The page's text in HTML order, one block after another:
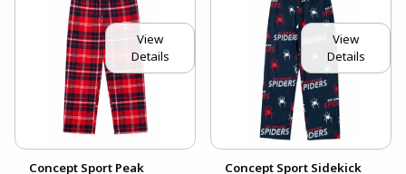
View
Details
Concept Sport Peak
View
Details
Concept Sport Sidekick